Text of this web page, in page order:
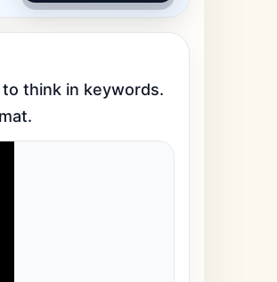
think in keywords.